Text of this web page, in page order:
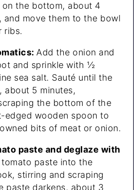
on the bottom, about 4
and move them to the bowl
ribs.
Add the onion and
and sprinkle with ½
sea salt. Sauté until the
about 5 minutes,
the bottom of the
edged wooden spoon to
bits of meat or onion.
paste and deglaze with
paste into the
stirring and scraping
paste darkens, about 3